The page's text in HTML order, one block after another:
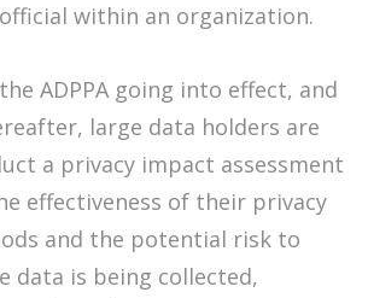
within an organization.
ADPPA going into effect, and
large data holders are
a privacy impact assessment
effectiveness of their privacy
and the potential risk to
data is being collected,